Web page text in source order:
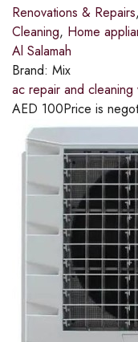
Renovations & Repairs,
Cleaning, Home
Al Salamah
Brand: Mix
ac repair and cleaning
AED 100Price is